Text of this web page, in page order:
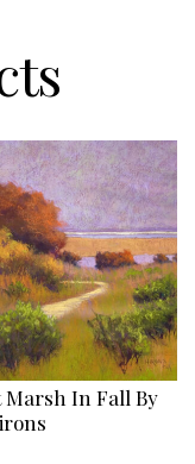
Marsh In Fall By